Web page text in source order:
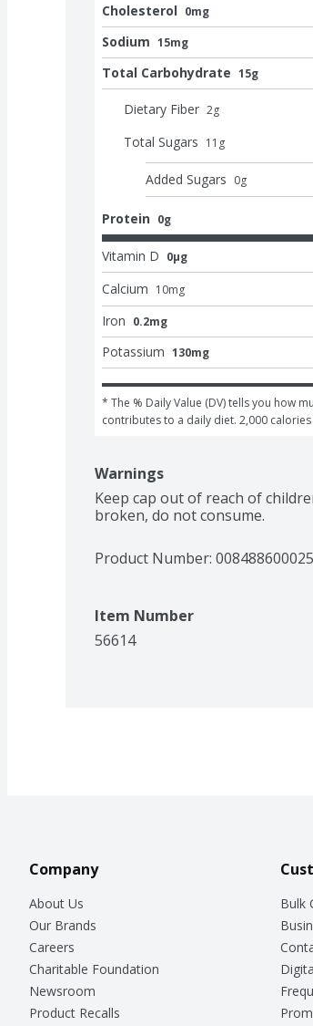
Cholesterol 0mg
Sodium 15mg
Total Carbohydrate 15g
Dietary Fiber 2g
Total Sugars 11 g
Added Sugars 0g
Protein 0g
Vitamin D 0μg
Calcium 10mg
Iron 0.2mg
Potassium 130mg
* The % Daily Value (DV) tells you how
contributes to a daily diet. 2,000
Warnings
Keep cap out of reach of
broken, do not consume.
Product Number:
Item Number
56614
Company
About Us
Our Brands
Careers
Charitable Foundation
Newsroom
Product Recalls
Bulk